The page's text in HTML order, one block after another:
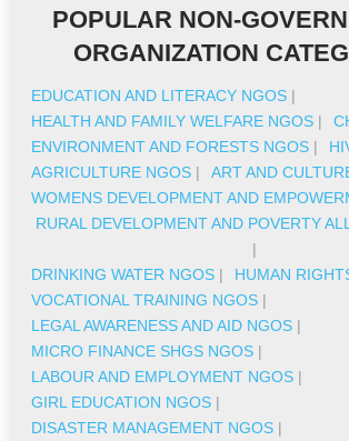
POPULAR NON-
ORGANIZATION
EDUCATION AND LITERACY NGOS |
HEALTH AND FAMILY WELFARE NGOS |
ENVIRONMENT AND FORESTS NGOS |
AGRICULTURE NGOS | ART AND
WOMENS DEVELOPMENT AND
RURAL DEVELOPMENT AND POVERTY
|
DRINKING WATER NGOS | HUMAN
VOCATIONAL TRAINING NGOS |
LEGAL AWARENESS AND AID NGOS |
MICRO FINANCE SHGS NGOS |
LABOUR AND EMPLOYMENT NGOS |
GIRL EDUCATION NGOS |
DISASTER MANAGEMENT NGOS |